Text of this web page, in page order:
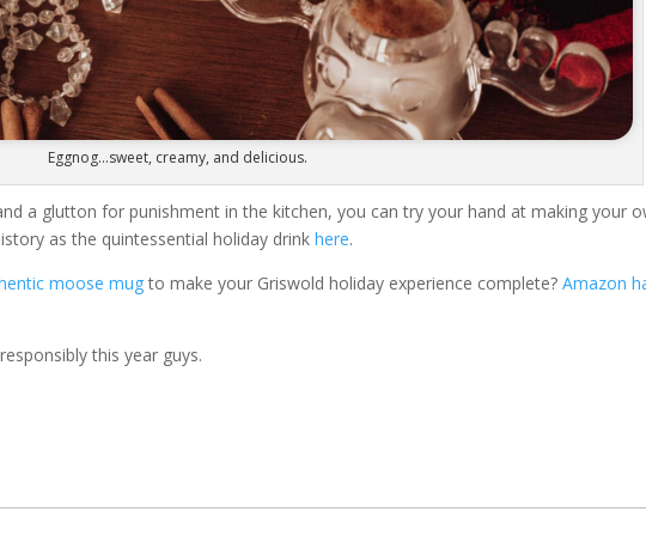
Eggnog...sweet, creamy, and delicious.
a glutton for punishment in the kitchen, you can try your hand at making your
as the quintessential holiday drinkhere.
moose mugto make your Griswold holiday experience complete?Amazon
this year guys.